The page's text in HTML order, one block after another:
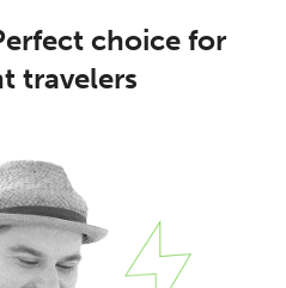
choice for
travelers